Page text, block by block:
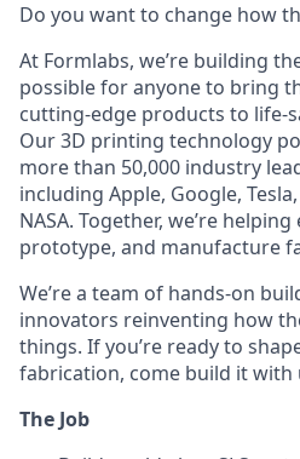
Do you want to change how
At Formlabs, we’re building
possible for anyone to bring
cutting-edge products to life-
Our 3D printing technology
more than 50,000 industry
including Apple, Google,
NASA. Together, we’re
prototype, and manufacture
We’re a team of hands-on
innovators reinventing how
things. If you’re ready to
fabrication, come build it with
The Job